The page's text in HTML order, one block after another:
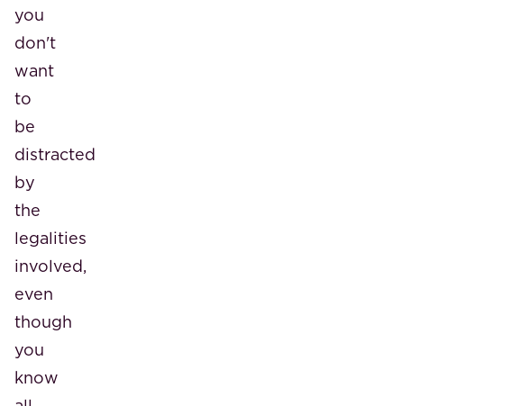
you
don't
want
to
be
distracted
by
the
legalities
involved,
even
though
you
know